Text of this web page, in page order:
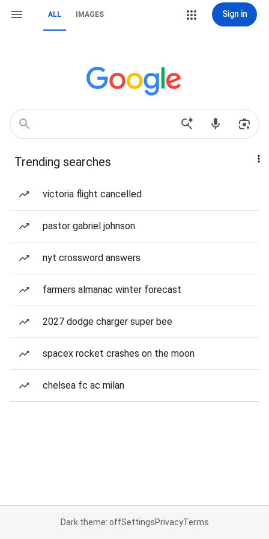
ALL IMAGES Sign in
Trending searches
victoria flight cancelled
pastor gabriel johnson
nyt crossword answers
farmers almanac winter forecast
2027 dodge charger super bee
spacex rocket crashes on the moon
chelsea fc ac milan
Dark theme: offSettingsPrivacyTerms